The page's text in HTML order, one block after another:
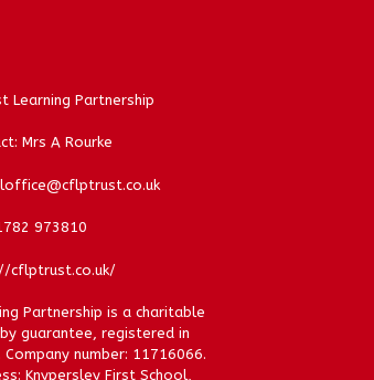
Learning Partnership
Mrs A Rourke
973810
cflptrust.co.uk/
Partnership is a charitable
guarantee, registered in
number: 11716066.
Knypersley First School,